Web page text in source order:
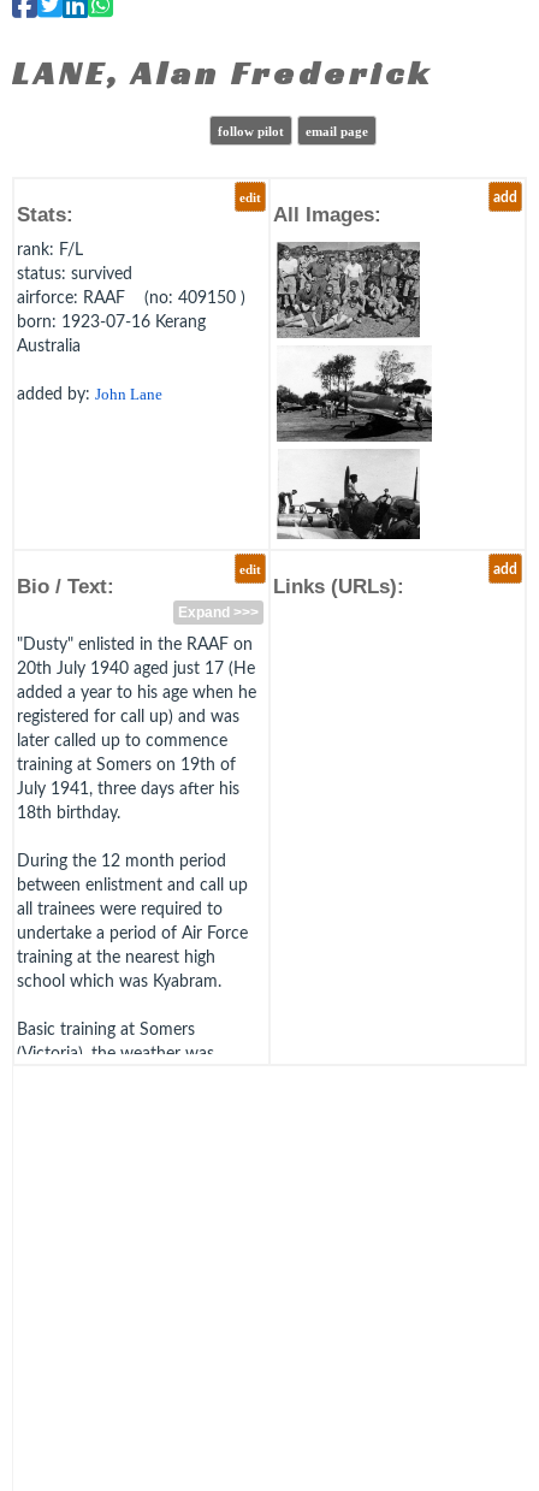
LANE, Alan Frederick
follow pilot email page
edit
Stats:
rank: F/L
status: survived
airforce: RAAF (no: 409150 )
born: 1923-07-16 Kerang
Australia
added by: John Lane
add
All Images:
edit
Bio / Text:
Expand >>>
"Dusty" enlisted in the RAAF on
20th July 1940 aged just 17 (He
added a year to his age when he
registered for call up) and was
later called up to commence
training at Somers on 19th of
July 1941, three days after his
18th birthday.
During the 12 month period
between enlistment and call up
all trainees were required to
undertake a period of Air Force
training at the nearest high
school which was Kyabram.
Basic training at Somers
(Victoria), the weather was
add
Links (URLs):